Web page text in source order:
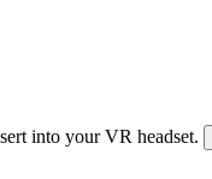
into your VR headset.